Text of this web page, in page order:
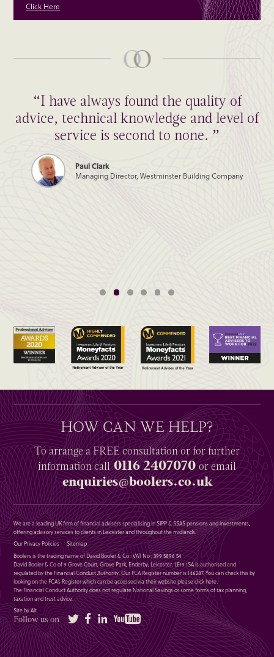
Click Here
“I have always found the quality of
advice, technical knowledge and level of
service is second to none. ”
Paul Clark
Managing Director, Westminster Building Company
HOW CAN WE HELP?
To arrange aFREEconsultation or for further
informationcall0116 2407070or email
enquiries@boolers.co.uk
We are a leading UK firm of financial advisers specialising in SIPP & SSAS pensions and investments,
offering advisory services to clients in Leicester and throughout the midlands.
Our Privacy Policies
Sitemap
Boolers is the trading name of David Booler & Co : VAT No : 399 5896 54
David Booler & Co of 9 Grove Court, Grove Park, Enderby, Leicester, LE19 1SA is authorised and
regulated by the Financial Conduct Authority. Our FCA Register number is 146287. You can check this by
looking on the FCA’s Register which can be accessed via their website pleaseclick here.
The Financial Conduct Authority does not regulate National Savings or some forms of tax planning,
taxation and trust advice.
Site by Alt
Follow us on Twitter FacebookLinkedIn YouTube